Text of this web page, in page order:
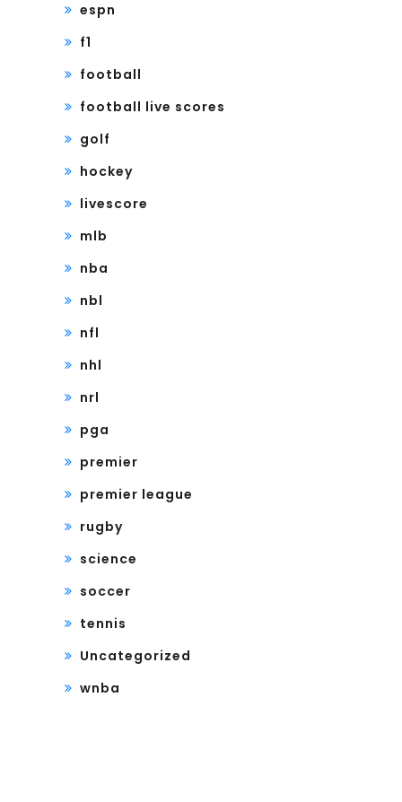
espn
f1
football
football live scores
golf
hockey
livescore
mlb
nba
nbl
nfl
nhl
nrl
pga
premier
premier league
rugby
science
soccer
tennis
Uncategorized
wnba